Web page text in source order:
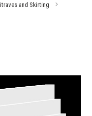
and Skirting